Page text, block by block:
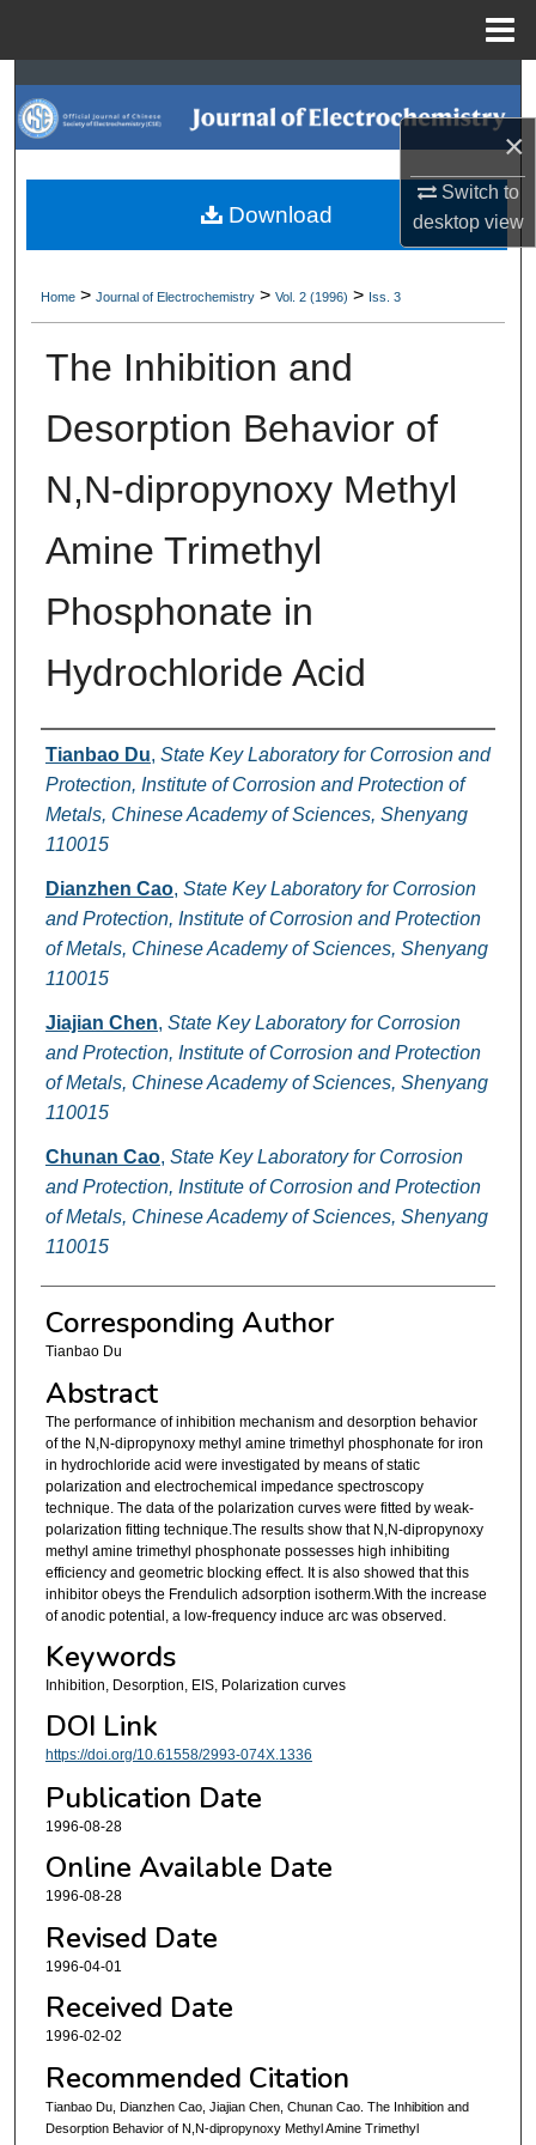
×
Switch to
desktopview
Search
Browse Collections
My Account
Digital Commons Network™
Home > Journal of Electrochemistry > Vol. 2 (1996) > Iss. 3
The Inhibition and
Desorption Behavior of
N,N-dipropynoxy Methyl
Amine Trimethyl
Phosphonate in
Hydrochloride Acid
Authors
Tianbao Du, State Key Laboratory for Corrosion and
Protection, Institute of Corrosion and Protection of
Metals, Chinese Academy of Sciences, Shenyang
110015
Dianzhen Cao, State Key Laboratory for Corrosion
and Protection, Institute of Corrosion and Protection
of Metals, Chinese Academy of Sciences, Shenyang
110015
Jiajian Chen, State Key Laboratory for Corrosion
and Protection, Institute of Corrosion and Protection
of Metals, Chinese Academy of Sciences, Shenyang
110015
Chunan Cao, State Key Laboratory for Corrosion
and Protection, Institute of Corrosion and Protection
of Metals, Chinese Academy of Sciences, Shenyang
110015
Corresponding Author
Tianbao Du
Abstract
The performance of inhibition mechanism and desorption behavior
of the N,N-dipropynoxy methyl amine trimethyl phosphonate for iron
in hydrochloride acid were investigated by means of static
polarization and electrochemical impedance spectroscopy
technique. The data of the polarization curves were fitted by weak-
polarization fitting technique.The results show that N,N-dipropynoxy
methyl amine trimethyl phosphonate possesses high inhibiting
efficiency and geometric blocking effect. It is also showed that this
inhibitor obeys the Frendulich adsorption isotherm.With the increase
of anodic potential, a low-frequency induce arc was observed.
Keywords
Inhibition, Desorption, EIS, Polarization curves
DOI Link
https://doi.org/10.61558/2993-074X.1336
Publication Date
1996-08-28
Online Available Date
1996-08-28
Revised Date
1996-04-01
Received Date
1996-02-02
Recommended Citation
Tianbao Du, Dianzhen Cao, Jiajian Chen, Chunan Cao. The Inhibition and
Desorption Behavior of N,N-dipropynoxy Methyl Amine Trimethyl
Download